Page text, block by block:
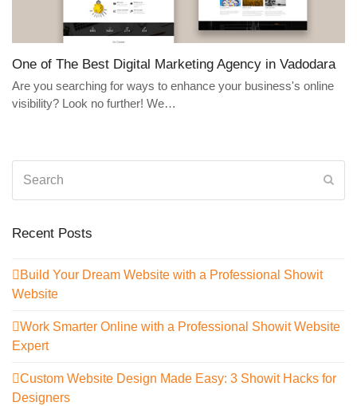
One of The Best Digital Marketing Agency in Vadodara
Are you searching for ways to enhance your business's online
visibility? Look no further! We…
Recent Posts
Build Your Dream Website with a Professional Showit
Website
Work Smarter Online with a Professional Showit Website
Expert
Custom Website Design Made Easy: 3 Showit Hacks for
Designers